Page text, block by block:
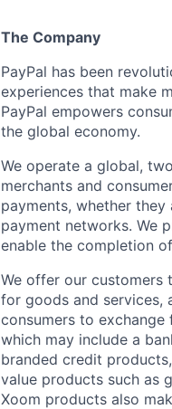
The Company
PayPal has been
experiences that make
PayPal empowers
the global economy.
We operate a global,
merchants and
payments, whether
payment networks. We
enable the completion
We offer our customers
for goods and services,
consumers to
which may include a
branded credit
value products such as
Xoom products also